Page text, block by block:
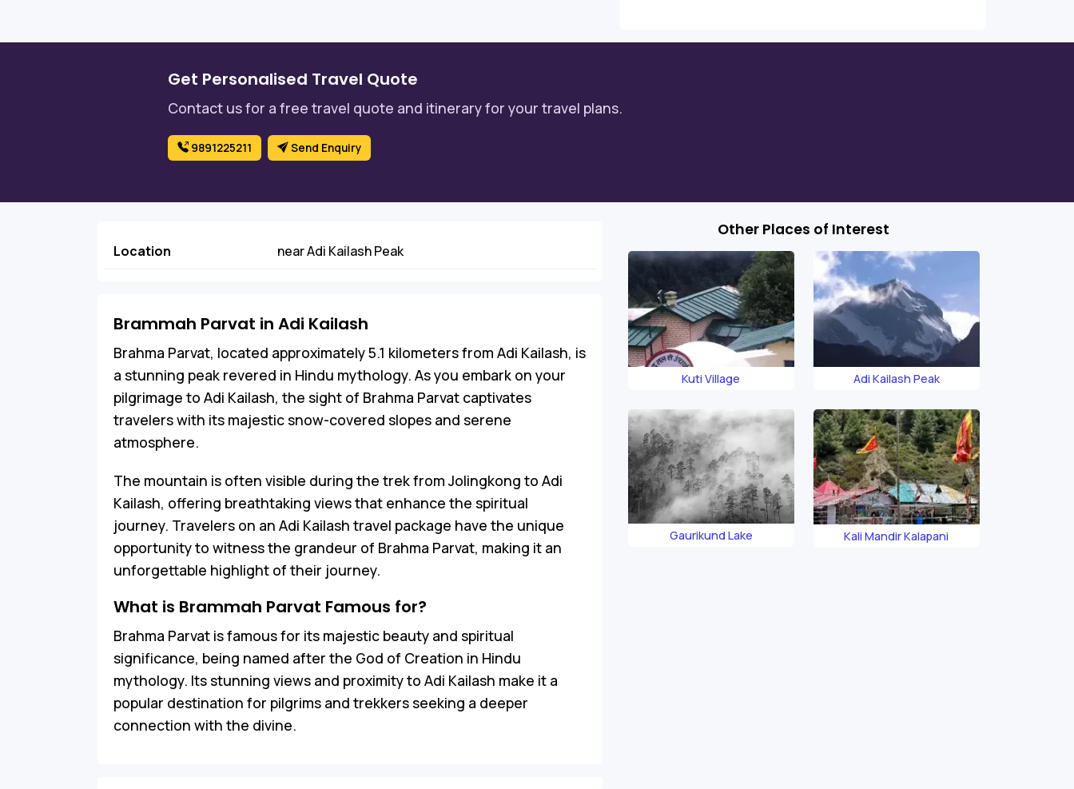
Get Personalised Travel Quote
Contact us for a free travel quote and itinerary for your travel plans.
9891225211 Send Enquiry
Location near Adi Kailash Peak
Brammah Parvat in Adi Kailash
Brahma Parvat, located approximately 5.1 kilometers from Adi Kailash, is
a stunning peak revered in Hindu mythology. As you embark on your
pilgrimage to Adi Kailash, the sight of Brahma Parvat captivates
travelers with its majestic snow-covered slopes and serene
atmosphere.
The mountain is often visible during the trek from Jolingkong to Adi
Kailash, offering breathtaking views that enhance the spiritual
journey. Travelers on an Adi Kailash travel package have the unique
opportunity to witness the grandeur of Brahma Parvat, making it an
unforgettable highlight of their journey.
What is Brammah Parvat Famous for?
Brahma Parvat is famous for its majestic beauty and spiritual
significance, being named after the God of Creation in Hindu
mythology. Its stunning views and proximity to Adi Kailash make it a
popular destination for pilgrims and trekkers seeking a deeper
connection with the divine.
Other Places of Interest
Kuti Village Adi Kailash Peak
Gaurikund Lake Kali Mandir Kalapani